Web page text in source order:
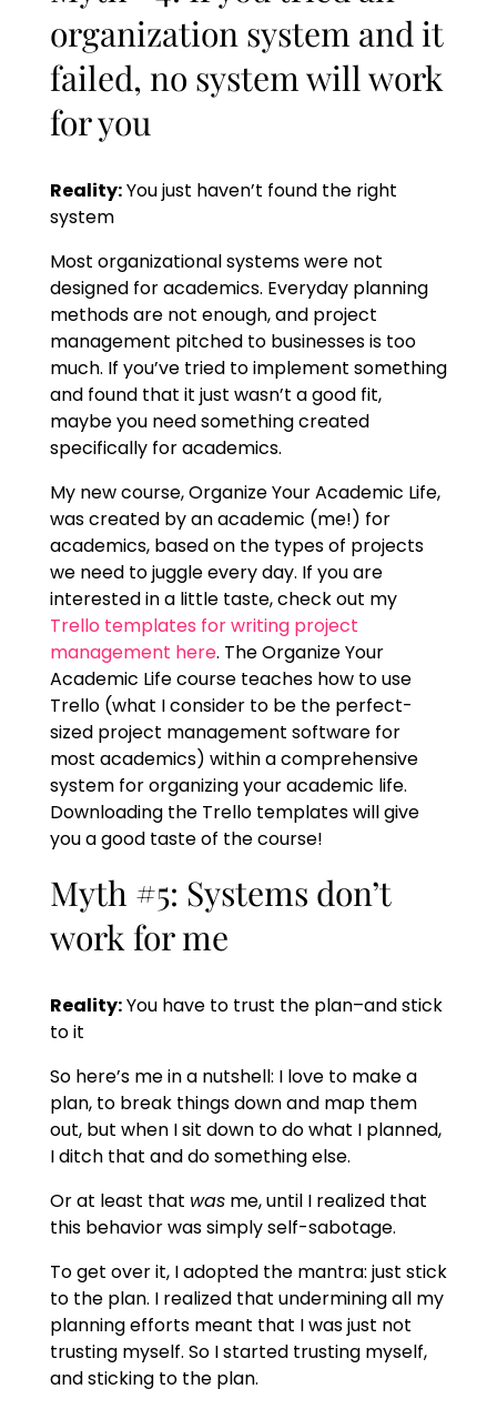
organization system and it
failed, no system will work
for you
Reality:You just haven’t found the right
system
Most organizational systems were not
designed for academics. Everyday planning
methods are not enough, and project
management pitched to businesses is too
much. If you’ve tried to implement something
and found that it just wasn’t a good fit,
maybe you need something created
specifically for academics.
My new course, Organize Your Academic Life,
was created by an academic (me!) for
academics, based on the types of projects
we need to juggle every day. If you are
interested in a little taste, check out my
Trello templates for writing project
management here. The Organize Your
Academic Life course teaches how to use
Trello (what I consider to be the perfect-
sized project management software for
most academics) within a comprehensive
system for organizing your academic life.
Downloading the Trello templates will give
you a good taste of the course!
Myth #5: Systems don’t
work for me
Reality:You have to trust the plan–and stick
to it
So here’s me in a nutshell: I love to make a
plan, to break things down and map them
out, but when I sit down to do what I planned,
I ditch that and do something else.
Or at least that wasme, until I realized that
this behavior was simply self-sabotage.
To get over it, I adopted the mantra: just stick
to the plan. I realized that undermining all my
planning efforts meant that I was just not
trusting myself. So I started trusting myself,
and sticking to the plan.